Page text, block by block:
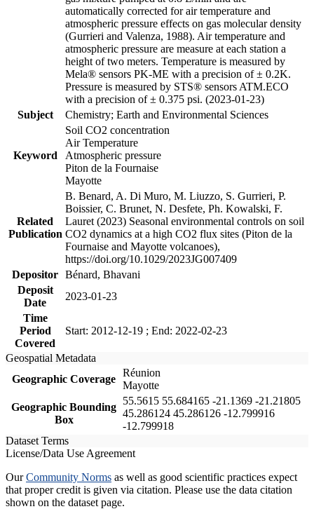
automatically corrected for air temperature and
atmospheric pressure effects on gas molecular density
(Gurrieri and Valenza, 1988). Air temperature and
atmospheric pressure are measure at each station a
height of two meters. Temperature is measured by
Mela® sensors PK-ME with a precision of ± 0.2K.
Pressure is measured by STS® sensors ATM.ECO
with a precision of ± 0.375 psi. (2023-01-23)
Subject
Chemistry; Earth and Environmental Sciences
Keyword
Soil CO2 concentration
Air Temperature
Atmospheric pressure
Piton de la Fournaise
Mayotte
Related
Publication
B. Benard, A. Di Muro, M. Liuzzo, S. Gurrieri, P.
Boissier, C. Brunet, N. Desfete, Ph. Kowalski, F.
Lauret (2023) Seasonal environmental controls on soil
CO2 dynamics at a high CO2 flux sites (Piton de la
Fournaise and Mayotte volcanoes),
https://doi.org/10.1029/2023JG007409
Depositor Bénard, Bhavani
Deposit
Date
2023-01-23
Time
Period
Covered
Start: 2012-12-19 ; End: 2022-02-23
Geospatial Metadata
Geographic Coverage
Réunion
Mayotte
Geographic Bounding
Box
55.5615 55.684165 -21.1369 -21.21805
45.286124 45.286126 -12.799916
-12.799918
Dataset Terms
License/Data Use Agreement
OurCommunity Norms as well as good scientific practices expect
that proper credit is given via citation. Please use the data citation
shown on the dataset page.